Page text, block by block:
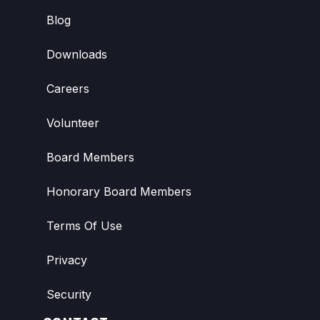
Blog
Downloads
Careers
Volunteer
Board Members
Honorary Board Members
Terms Of Use
Privacy
Security